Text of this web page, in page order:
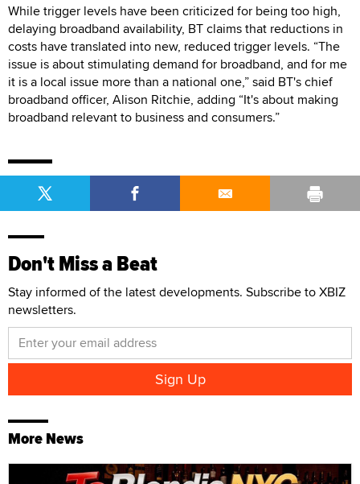
While trigger levels have been criticized for being too high,
delaying broadband availability, BT claims that reductions in
costs have translated into new, reduced trigger levels. “The
issue is about stimulating demand for broadband, and for me
it is a local issue more than a national one,” said BT's chief
broadband officer, Alison Ritchie, adding “It's about making
broadband relevant to business and consumers.”
Don't Miss a Beat
Stay informed of the latest developments. Subscribe to XBIZ
newsletters.
More News